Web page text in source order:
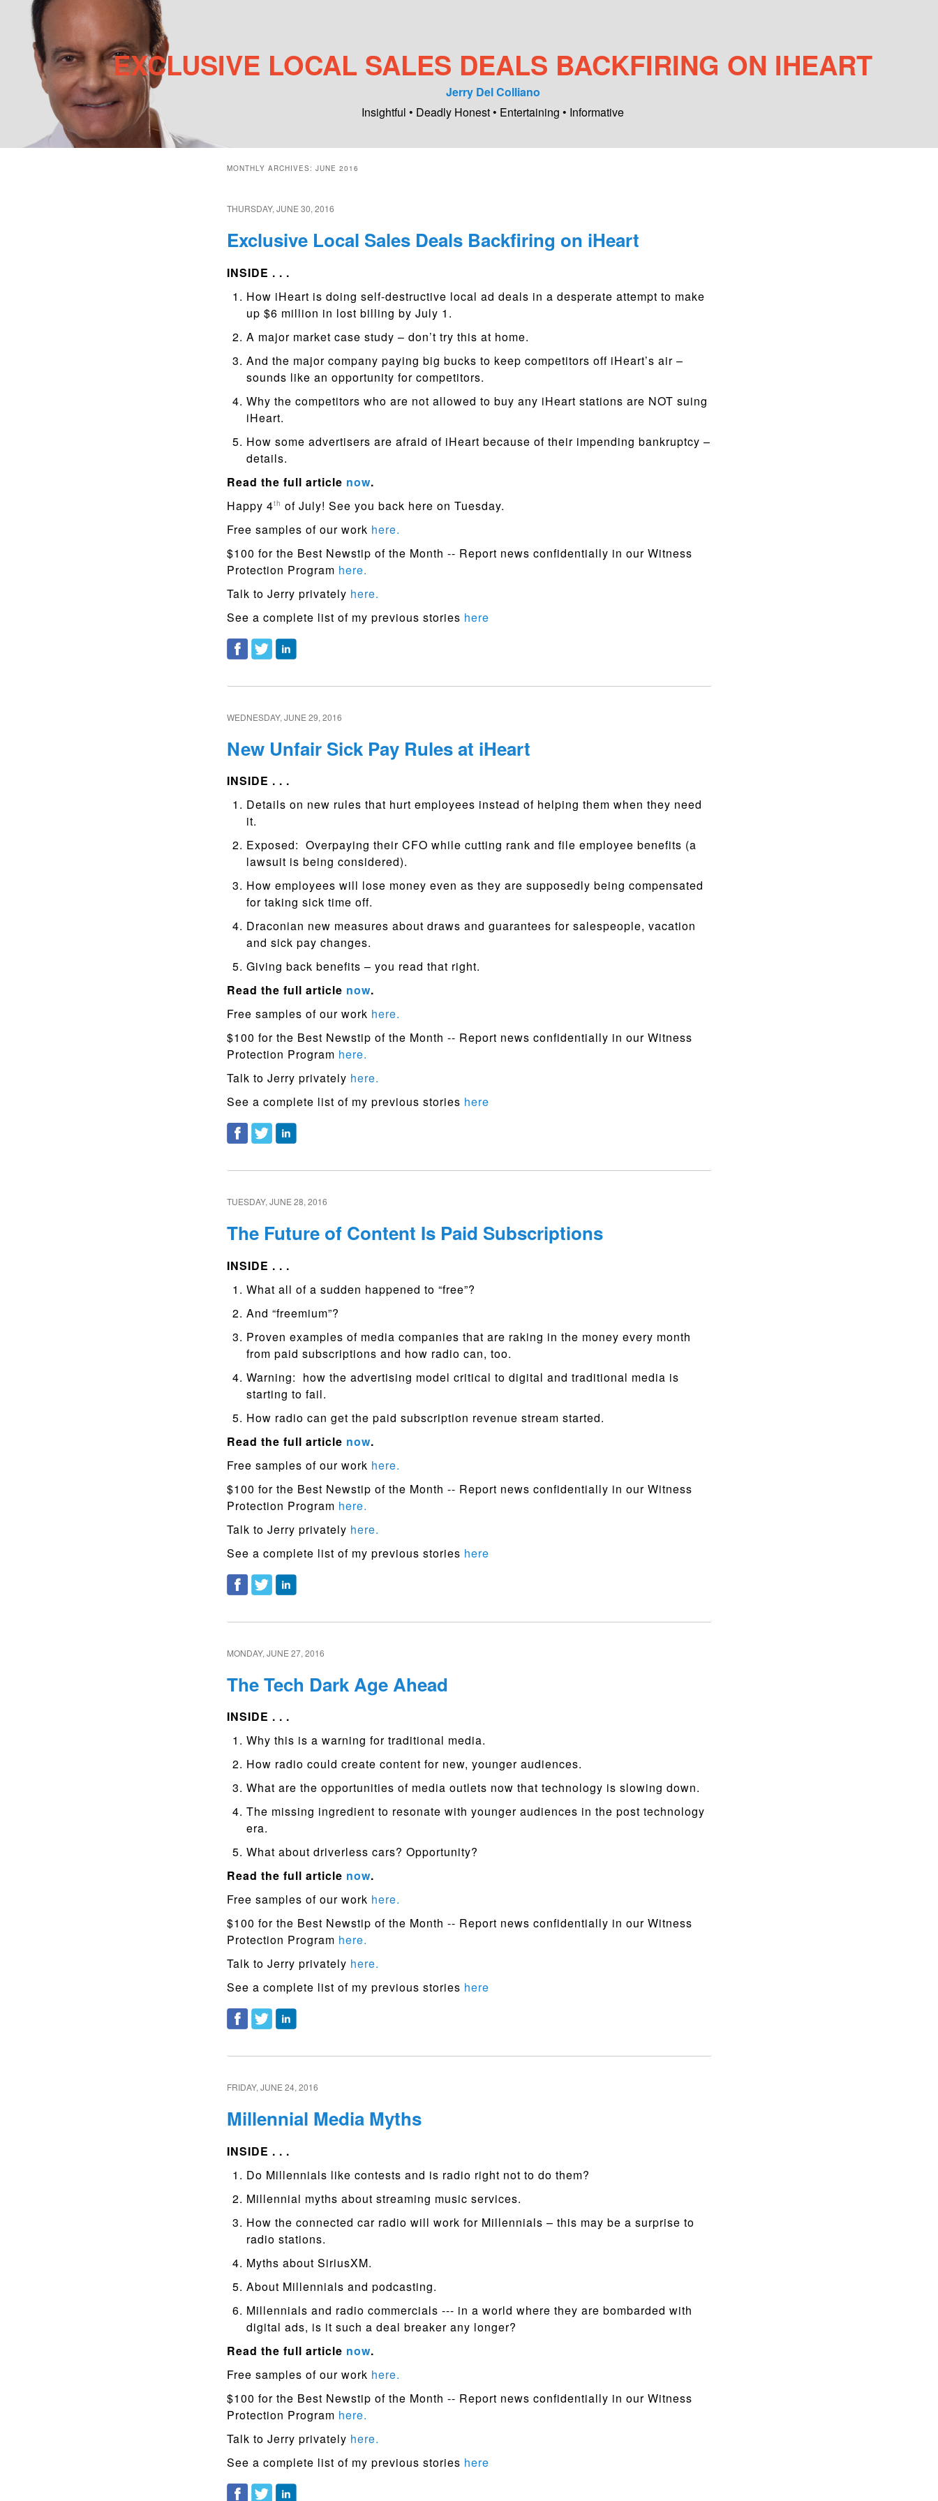
EXCLUSIVE LOCAL SALES DEALS BACKFIRING ON IHEART
Jerry Del Colliano
Insightful • Deadly Honest • Entertaining • Informative
Main menu
MONTHLY ARCHIVES: JUNE 2016
THURSDAY, JUNE 30, 2016
Exclusive Local Sales Deals Backfiring on iHeart
INSIDE . . .
How iHeart is doing self-destructive local ad deals in a desperate attempt to make
up $6 million in lost billing by July 1.
A major market case study – don’t try this at home.
And the major company paying big bucks to keep competitors off iHeart’s air –
sounds like an opportunity for competitors.
Why the competitors who are not allowed to buy any iHeart stations are NOT suing
iHeart.
How some advertisers are afraid of iHeart because of their impending bankruptcy –
details.
Read the full article now.
Happy 4th of July! See you back here on Tuesday.
Free samples of our work here.
$100 for the Best Newstip of the Month -- Report news confidentially in our Witness
Protection Program here.
Talk to Jerry privately here.
See a complete list of my previous stories here
WEDNESDAY, JUNE 29, 2016
New Unfair Sick Pay Rules at iHeart
INSIDE . . .
Details on new rules that hurt employees instead of helping them when they need
it.
Exposed: Overpaying their CFO while cutting rank and file employee benefits (a
lawsuit is being considered).
How employees will lose money even as they are supposedly being compensated
for taking sick time off.
Draconian new measures about draws and guarantees for salespeople, vacation
and sick pay changes.
Giving back benefits – you read that right.
Read the full article now.
Free samples of our work here.
$100 for the Best Newstip of the Month -- Report news confidentially in our Witness
Protection Program here.
Talk to Jerry privately here.
See a complete list of my previous stories here
TUESDAY, JUNE 28, 2016
The Future of Content Is Paid Subscriptions
INSIDE . . .
What all of a sudden happened to “free”?
And “freemium”?
Proven examples of media companies that are raking in the money every month
from paid subscriptions and how radio can, too.
Warning: how the advertising model critical to digital and traditional media is
starting to fail.
How radio can get the paid subscription revenue stream started.
Read the full article now.
Free samples of our work here.
$100 for the Best Newstip of the Month -- Report news confidentially in our Witness
Protection Program here.
Talk to Jerry privately here.
See a complete list of my previous stories here
MONDAY, JUNE 27, 2016
The Tech Dark Age Ahead
INSIDE . . .
Why this is a warning for traditional media.
How radio could create content for new, younger audiences.
What are the opportunities of media outlets now that technology is slowing down.
The missing ingredient to resonate with younger audiences in the post technology
era.
What about driverless cars? Opportunity?
Read the full article now.
Free samples of our work here.
$100 for the Best Newstip of the Month -- Report news confidentially in our Witness
Protection Program here.
Talk to Jerry privately here.
See a complete list of my previous stories here
FRIDAY, JUNE 24, 2016
Millennial Media Myths
INSIDE . . .
Do Millennials like contests and is radio right not to do them?
Millennial myths about streaming music services.
How the connected car radio will work for Millennials – this may be a surprise to
radio stations.
Myths about SiriusXM.
About Millennials and podcasting.
Millennials and radio commercials --- in a world where they are bombarded with
digital ads, is it such a deal breaker any longer?
Read the full article now.
Free samples of our work here.
$100 for the Best Newstip of the Month -- Report news confidentially in our Witness
Protection Program here.
Talk to Jerry privately here.
See a complete list of my previous stories here